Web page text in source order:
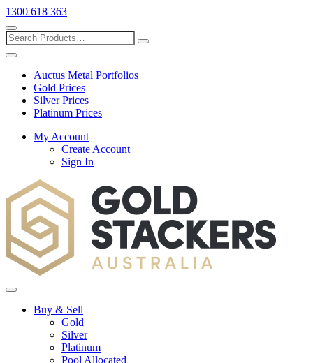
1300 618 363
Show
search
Search
Close
searchAuctus Metal Portfolios
Gold Prices
Silver Prices
Platinum Prices
My Account
Create Account
Sign In
Toggle
Buy & Sell
Gold
Silver
Platinum
Pool Allocated